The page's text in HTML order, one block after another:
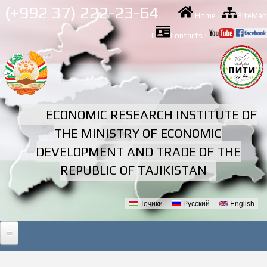
Skip to
main
content
(+992 37) 222-23-64 Home | SiteMap
| Contacts |
ECONOMIC RESEARCH INSTITUTE OF
THE MINISTRY OF ECONOMIC
DEVELOPMENT AND TRADE OF THE
REPUBLIC OF TAJIKISTAN
Тоҷикӣ Русский English
HOME